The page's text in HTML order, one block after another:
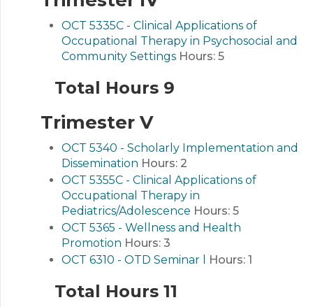
OCT 5335C - Clinical Applications of
Occupational Therapy in Psychosocial and
Community Settings Hours: 5
Total Hours 9
Trimester V
OCT 5340 - Scholarly Implementation and
Dissemination Hours: 2
OCT 5355C - Clinical Applications of
Occupational Therapy in
Pediatrics/Adolescence Hours: 5
OCT 5365 - Wellness and Health
Promotion Hours: 3
OCT 6310 - OTD Seminar l
Hours: 1
Total Hours 11